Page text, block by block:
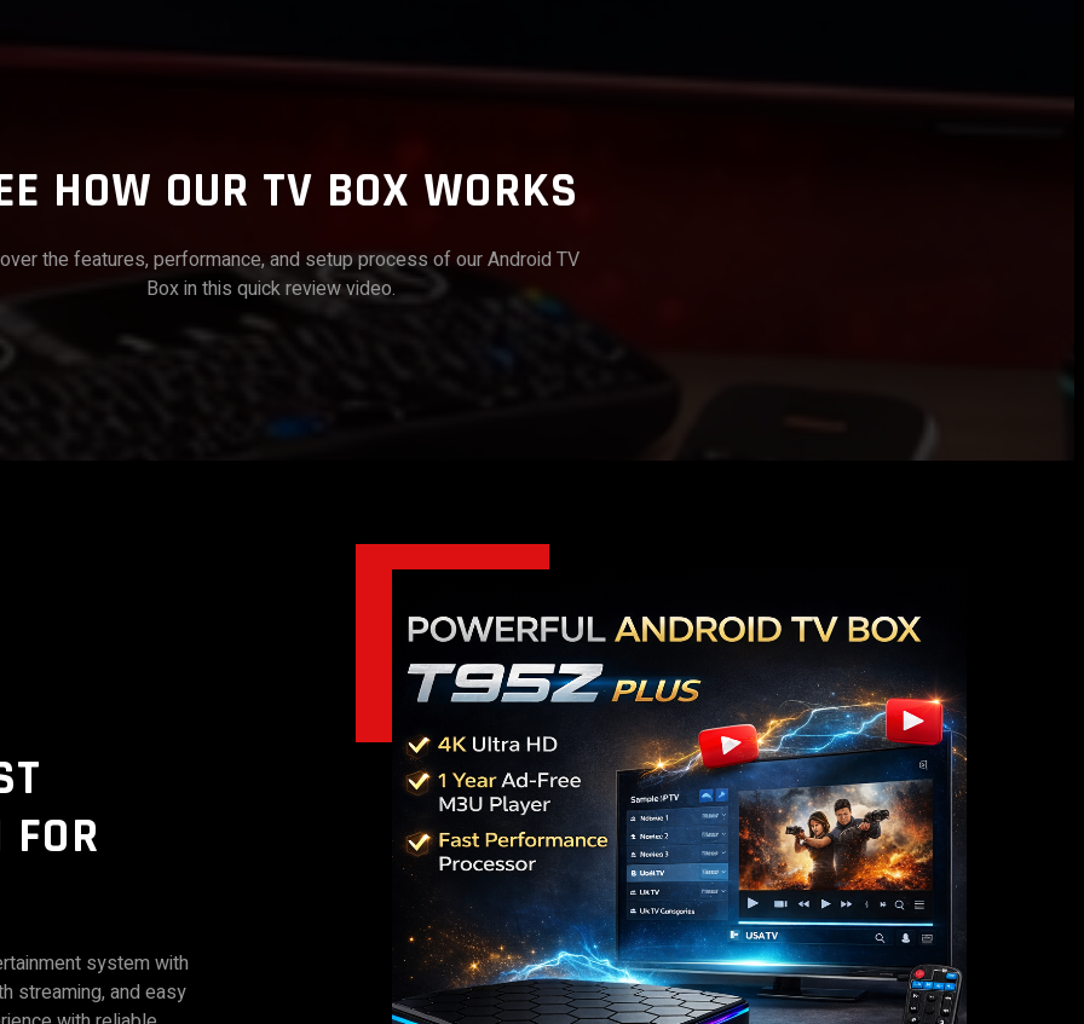
HOW OUR TV BOX WORKS
the features, performance, and setup process of our Android TV
Box in this quick review video.
system with
streaming, and easy